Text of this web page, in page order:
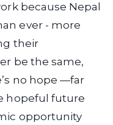
because Nepal
ever - more
their
be the same,
no hope —far
hopeful future
opportunity